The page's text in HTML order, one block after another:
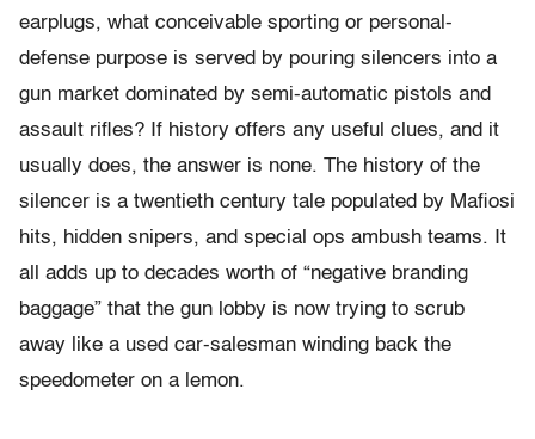
earplugs, what conceivable sporting or personal-
defense purpose is served by pouring silencers into a
gun market dominated by semi-automatic pistols and
assault rifles? If history offers any useful clues, and it
usually does, the answer is none. The history of the
silencer is a twentieth century tale populated by Mafiosi
hits, hidden snipers, and special ops ambush teams. It
all adds up to decades worth of “negative branding
baggage” that the gun lobby is now trying to scrub
away like a used car-salesman winding back the
speedometer on a lemon.